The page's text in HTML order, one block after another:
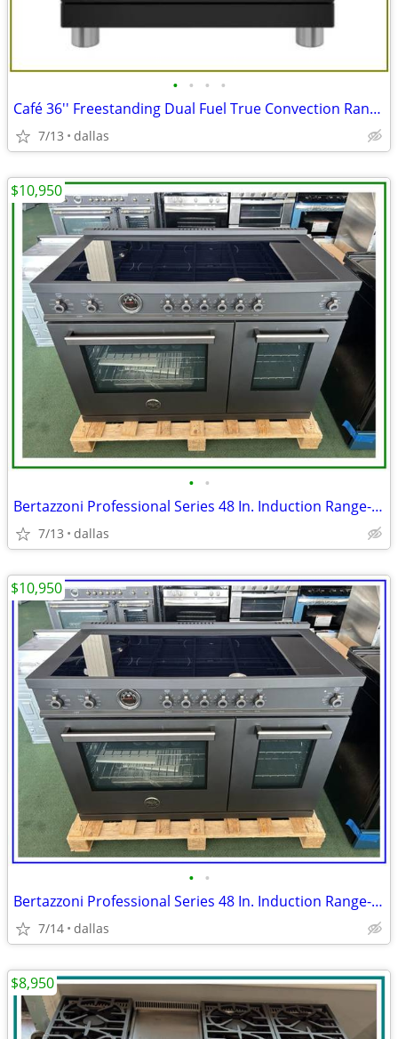
• • • •
Café 36'' Freestanding Dual Fuel True Convection Range Matte Black
7/13 dallas
• •
Bertazzoni Professional Series 48 In. Induction Range- Black Carbonio
7/13 dallas
$10,950
• •
Bertazzoni Professional Series 48 In. Induction Range- Black Carbonio
7/14 dallas
$10,950
$8,950